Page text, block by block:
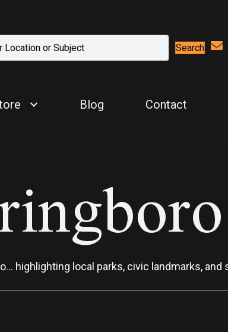
Search
Blog Contact
highlighting local parks, civic landmarks,